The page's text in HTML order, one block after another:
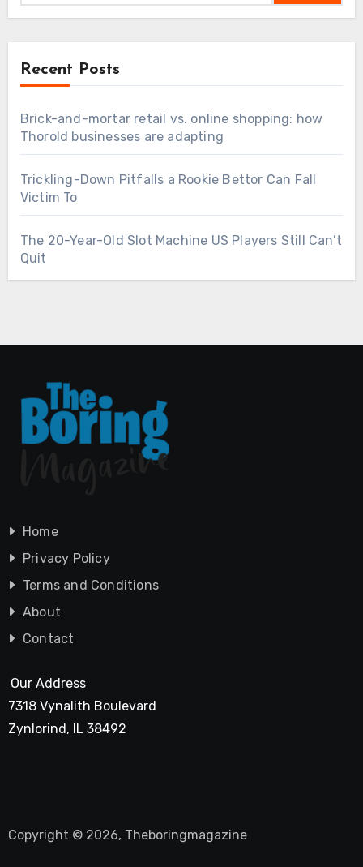
Recent Posts
Brick-and-mortar retail vs. online shopping: how
Thorold businesses are adapting
Trickling-Down Pitfalls a Rookie Bettor Can Fall
Victim To
The 20-Year-Old Slot Machine US Players Still Can’t
Quit
Home
Privacy Policy
Terms and Conditions
About
Contact
Our Address
7318 Vynalith Boulevard
Zynlorind, IL 38492
Copyright © 2026, Theboringmagazine